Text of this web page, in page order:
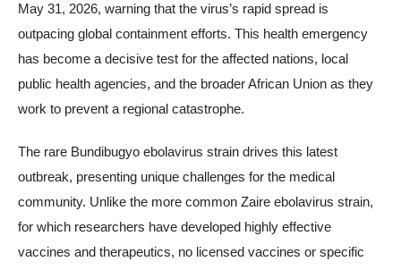
May 31, 2026, warning that the virus’s rapid spread is
outpacing global containment efforts. This health emergency
has become a decisive test for the affected nations, local
public health agencies, and the broader African Union as they
work to prevent a regional catastrophe.
The rare Bundibugyo ebolavirus strain drives this latest
outbreak, presenting unique challenges for the medical
community. Unlike the more common Zaire ebolavirus strain,
for which researchers have developed highly effective
vaccines and therapeutics, no licensed vaccines or specific